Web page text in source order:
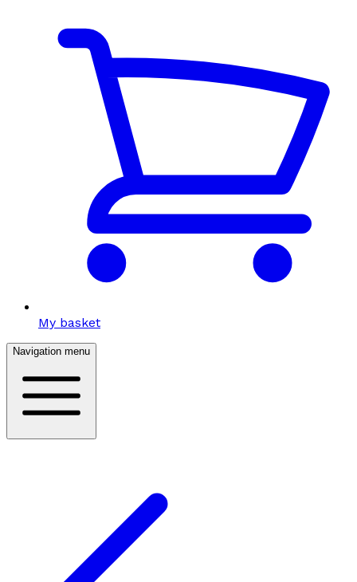
My basket
Navigation menu